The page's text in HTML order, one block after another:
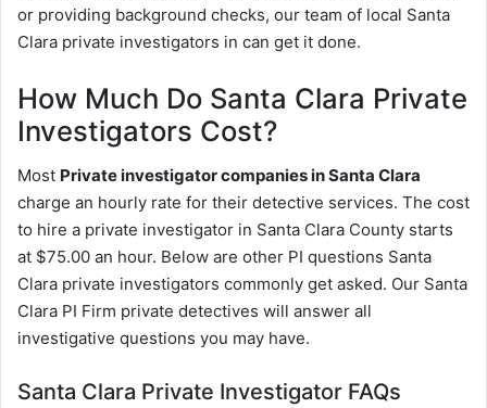
or providing background checks, our team of local Santa
Clara private investigators in can get it done.
How Much Do Santa Clara Private
Investigators Cost?
Most Private investigator companies in Santa Clara
charge an hourly rate for their detective services. The cost
to hire a private investigator in Santa Clara County starts
at $75.00 an hour. Below are other PI questions Santa
Clara private investigators commonly get asked. Our Santa
Clara PI Firm private detectives will answer all
investigative questions you may have.
Santa Clara Private Investigator FAQs